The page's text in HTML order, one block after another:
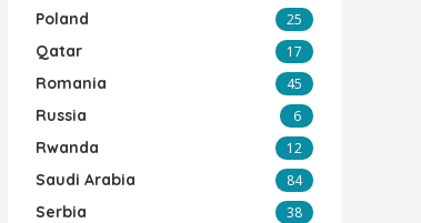
Poland 25
Qatar 17
Romania 45
Russia 6
Rwanda 12
Saudi Arabia 84
Serbia 38